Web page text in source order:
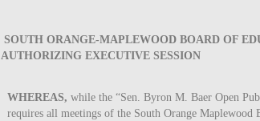
SOUTH ORANGE-MAPLEWOOD BOARD OF
AUTHORIZING EXECUTIVE SESSION
WHEREAS, while the “Sen. Byron M. Baer Open
requires all meetings of the South Orange